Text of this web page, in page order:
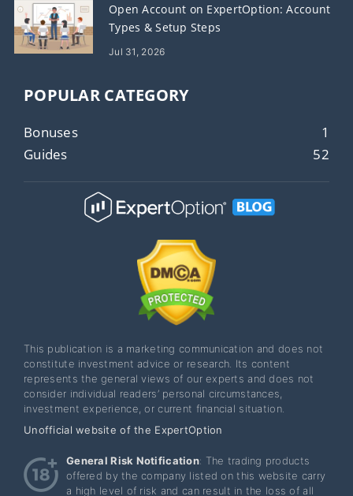
Open Account on ExpertOption: Account
Types & Setup Steps
Jul 31, 2026
POPULAR CATEGORY
Bonuses
1
Guides
52
This publication is a marketing communication and does not
constitute investment advice or research. Its content
represents the general views of our experts and does not
consider individual readers’ personal circumstances,
investment experience, or current financial situation.
Unofficial website of the ExpertOption
General Risk Notification: The trading products
offered by the company listed on this website carry
a high level of risk and can result in the loss of all